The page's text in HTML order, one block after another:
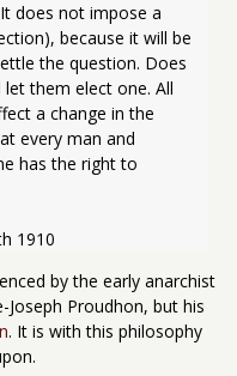
does not impose a
because it will be
the question. Does
them elect one. All
a change in the
every man and
has the right to
1910
by the early anarchist
Proudhon, but his
. It is with this philosophy